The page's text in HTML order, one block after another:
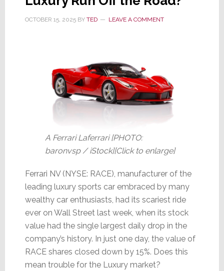
OCTOBER 15, 2025BY TED LEAVE A COMMENT
A Ferrari Laferrari [PHOTO:
baronvsp / iStock][Click to enlarge]
Ferrari NV (NYSE: RACE), manufacturer of the
leading luxury sports car embraced by many
wealthy car enthusiasts, had its scariest ride
ever on Wall Street last week, when its stock
value had the single largest daily drop in the
company’s history. In just one day, the value of
RACE shares closed down by 15%. Does this
mean trouble for the Luxury market?